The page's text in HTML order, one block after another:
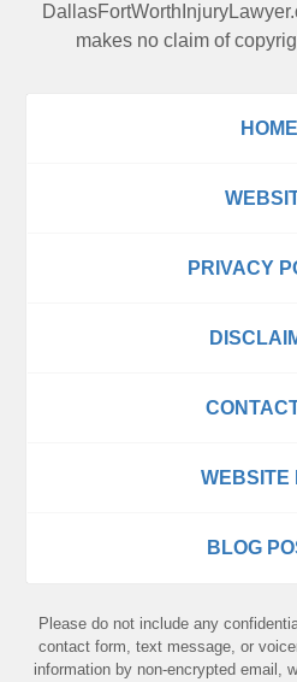
makes no claim of
HOME
PRIVACY
WEBSITE
BLOG
Please do not include any
contact form, text message, or
information by non-encrypted email,